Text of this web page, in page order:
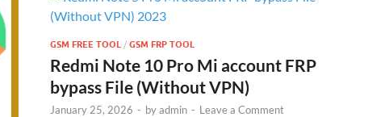
GSM FREE TOOL / GSM FRP TOOL
Redmi Note 10 Pro Mi account FRP
bypass File (Without VPN)
January 25, 2026 - byadmin - Leave a Comment